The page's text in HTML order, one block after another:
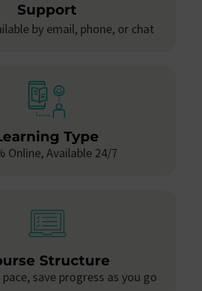
Support
by email, phone, or chat
Type
Online, Available 24/7
Structure
save progress as you go